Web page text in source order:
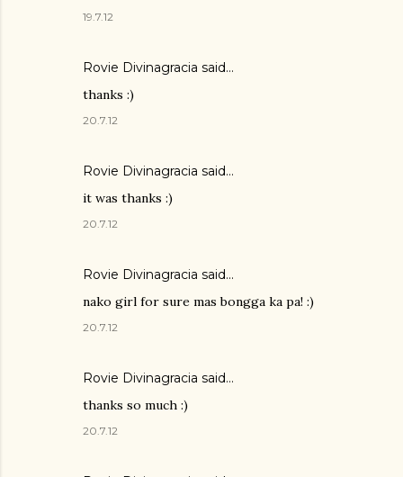
19.7.12
Rovie Divinagracia said…
thanks :)
20.7.12
Rovie Divinagracia said…
it was thanks :)
20.7.12
Rovie Divinagracia said…
nako girl for sure mas bongga ka pa! :)
20.7.12
Rovie Divinagracia said…
thanks so much :)
20.7.12